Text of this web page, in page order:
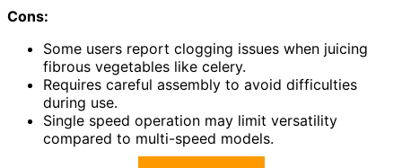
Cons:
Some users report clogging issues when juicing
fibrous vegetables like celery.
Requires careful assembly to avoid difficulties
during use.
Single speed operation may limit versatility
compared to multi-speed models.